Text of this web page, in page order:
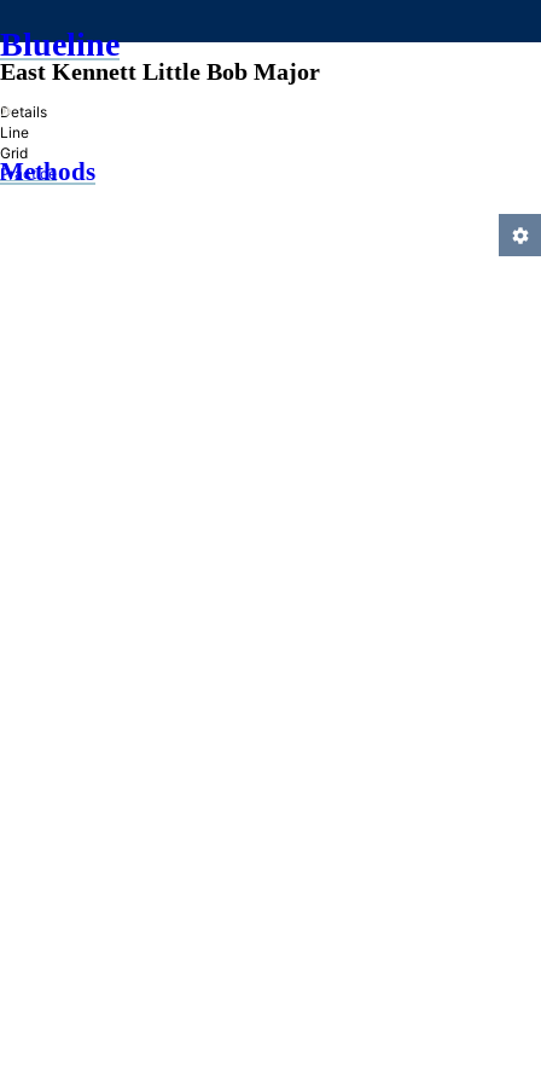
Blueline
»
Methods
East Kennett Little Bob Major
Details
Line
Grid
Practice